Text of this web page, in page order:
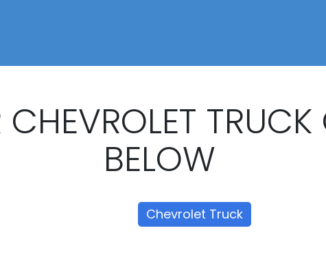
CHEVROLET
BELOW
Chevrolet Truck